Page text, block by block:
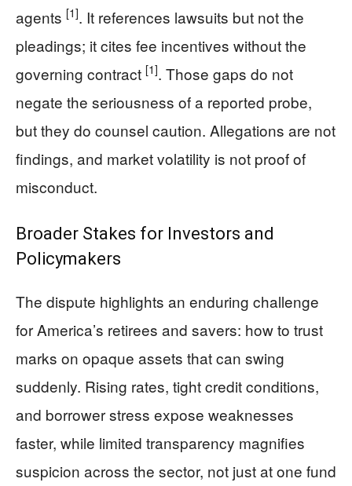
agents [1]. It references lawsuits but not the
pleadings; it cites fee incentives without the
governing contract [1]. Those gaps do not
negate the seriousness of a reported probe,
but they do counsel caution. Allegations are not
findings, and market volatility is not proof of
misconduct.
Broader Stakes for Investors and
Policymakers
The dispute highlights an enduring challenge
for America’s retirees and savers: how to trust
marks on opaque assets that can swing
suddenly. Rising rates, tight credit conditions,
and borrower stress expose weaknesses
faster, while limited transparency magnifies
suspicion across the sector, not just at one fund